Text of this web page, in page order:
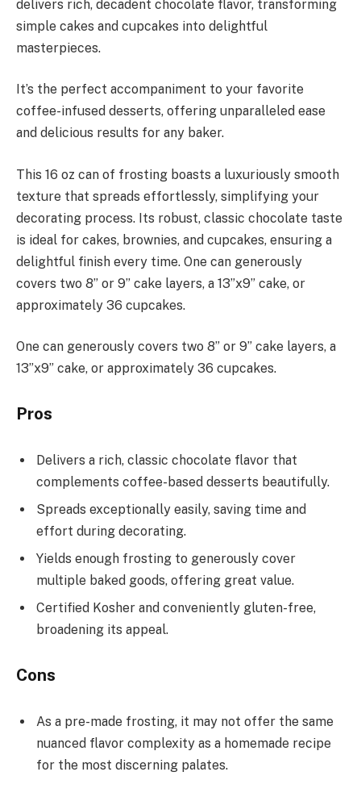
delivers rich, decadent chocolate flavor, transforming
simple cakes and cupcakes into delightful
masterpieces.
It’s the perfect accompaniment to your favorite
coffee-infused desserts, offering unparalleled ease
and delicious results for any baker.
This 16 oz can of frosting boasts a luxuriously smooth
texture that spreads effortlessly, simplifying your
decorating process. Its robust, classic chocolate taste
is ideal for cakes, brownies, and cupcakes, ensuring a
delightful finish every time. One can generously
covers two 8” or 9” cake layers, a 13”x9” cake, or
approximately 36 cupcakes.
One can generously covers two 8” or 9” cake layers, a
13”x9” cake, or approximately 36 cupcakes.
Pros
Delivers a rich, classic chocolate flavor that
complements coffee-based desserts beautifully.
Spreads exceptionally easily, saving time and
effort during decorating.
Yields enough frosting to generously cover
multiple baked goods, offering great value.
Certified Kosher and conveniently gluten-free,
broadening its appeal.
Cons
As a pre-made frosting, it may not offer the same
nuanced flavor complexity as a homemade recipe
for the most discerning palates.